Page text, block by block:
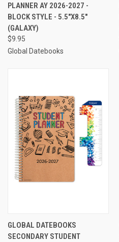
PLANNER AY 2026-2027 -
BLOCK STYLE - 5.5"X8.5"
(GALAXY)
$9.95
Global Datebooks
GLOBAL DATEBOOKS
SECONDARY STUDENT